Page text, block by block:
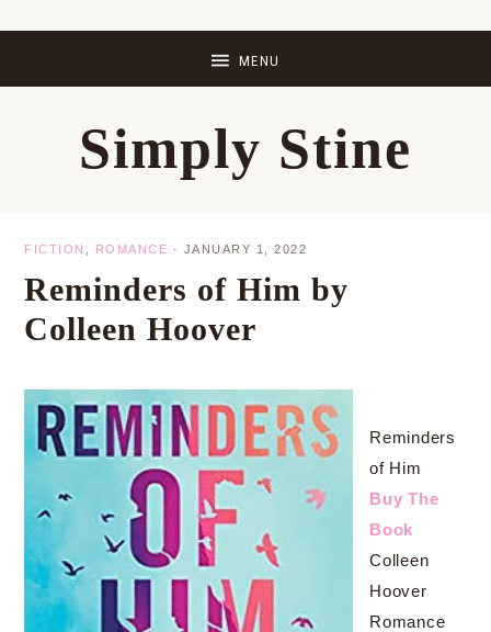
Simply Stine
FICTION ROMANCE · JANUARY 1, 2022
Reminders of Him by
Colleen Hoover
Reminders
of Him
Buy The
Book
Colleen
Hoover
Romance